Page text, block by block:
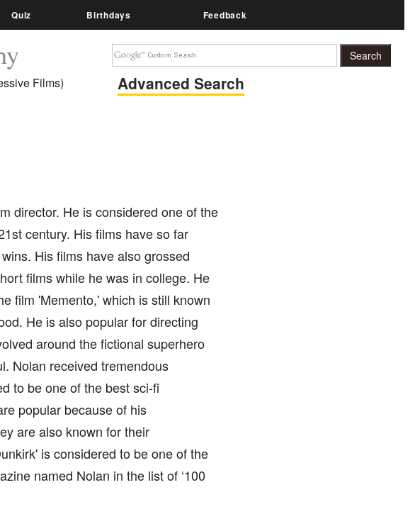
Quiz Birthdays Feedback
Films) Advanced Search
director. He is considered one of the
century. His films have so far
His films have also grossed
films while he was in college. He
film 'Memento,' which is still known
He is also popular for directing
around the fictional superhero
Nolan received tremendous
to be one of the best sci-fi
popular because of his
are also known for their
is considered to be one of the
named Nolan in the list of ‘100